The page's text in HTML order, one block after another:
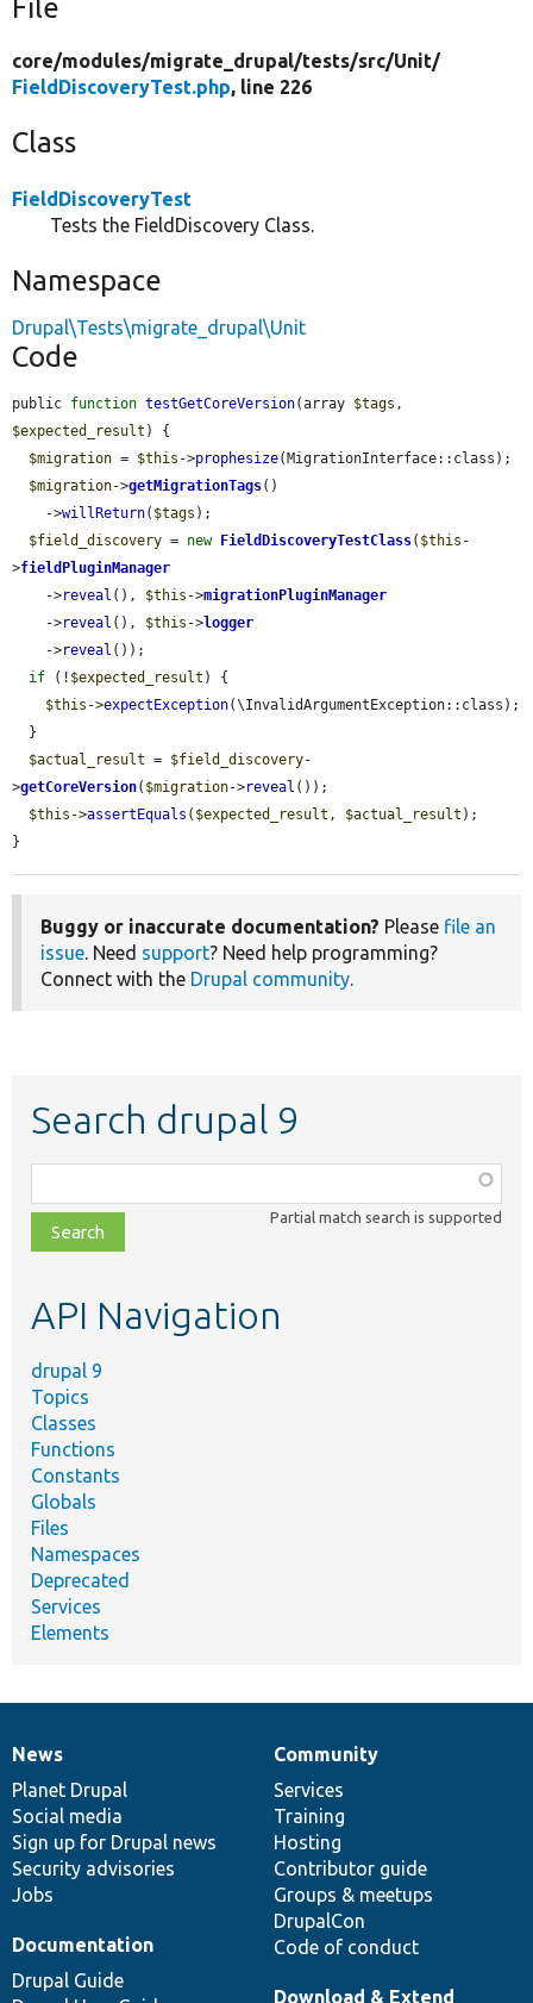
File
core/modules/migrate_drupal/tests/src/Unit/
FieldDiscoveryTest.php, line 226
Class
FieldDiscoveryTest
Tests the FieldDiscovery Class.
Namespace
Drupal\Tests\migrate_drupal\Unit
Code
public function testGetCoreVersion(array $tags
$expected_result ) {
$migration = $this ->prophesize(MigrationInterface::class);
$migration->getMigrationTags()
    ->
willReturn( $tags );
$field_discovery = new FieldDiscoveryTestClass( $this -
>fieldPluginManager
    ->
reveal (), $this ->migrationPluginManager
    ->
reveal (), $this ->logger
    ->
reveal ());
if (! $expected_result ) {
$this ->expectException(\InvalidArgumentException::class);
$actual_result = $field_discovery-
>getCoreVersion( $migration->reveal ());
$this ->assertEquals ( $expected_result , $actual_result );
}
Buggy or inaccurate documentation? Please file an
issue. Need support? Need help programming?
Connect with the Drupal community.
Search drupal 9
class,
file,
topic,
Partial match search is supported
API Navigation
drupal 9
Topics
Classes
Functions
Constants
Globals
Files
Namespaces
Deprecated
Services
Elements
News
items
News
Planet Drupal
Social media
Sign up for Drupal news
Security advisories
Jobs
Our
community
Community
Services
Training
Hosting
Contributor guide
Groups & meetups
DrupalCon
Code of conduct
Documentation
Documentation
Drupal Guide
Drupal
code
base
Download & Extend
Governance
of
community